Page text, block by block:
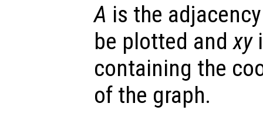
A is the
be plotted andxy
containing the
of the graph.